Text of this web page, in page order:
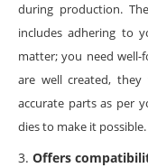
during production.
includes adhering to
matter; you need
are well created,
accurate parts as per
dies to make it possible.
Offers